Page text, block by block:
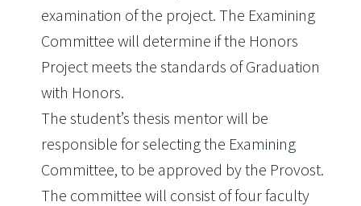
examination of the project. The Examining
Committee will determine if the Honors
Project meets the standards of Graduation
with Honors.
The student’s thesis mentor will be
responsible for selecting the Examining
Committee, to be approved by the Provost.
The committee will consist of four faculty